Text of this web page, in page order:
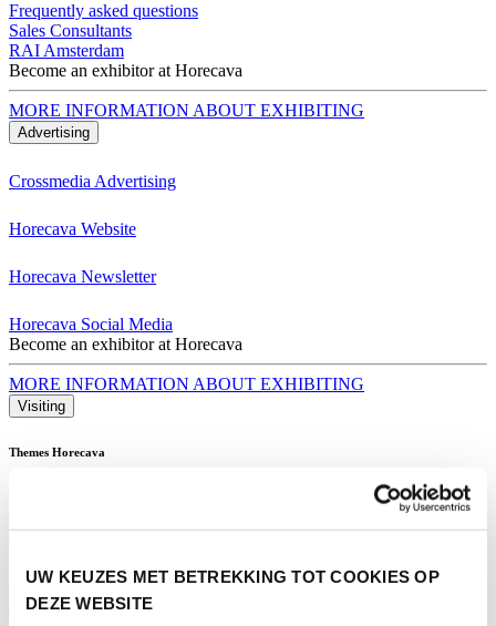
UW KEUZES MET BETREKKING TOT COOKIES OP
DEZE WEBSITE
Frequently asked questions
Sales Consultants
RAI Amsterdam
Become an exhibitor at Horecava
MORE INFORMATION ABOUT EXHIBITING
Advertising
Crossmedia Advertising
Horecava Website
Horecava Newsletter
Horecava Social Media
Become an exhibitor at Horecava
MORE INFORMATION ABOUT EXHIBITING
Visiting
Themes Horecava
A look back
Activities